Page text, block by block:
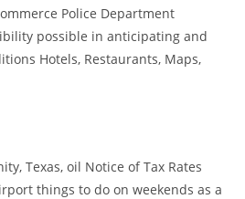
Police Department
possible in anticipating and
Hotels, Restaurants, Maps,
Texas, oil Notice of Tax Rates
things to do on weekends as a